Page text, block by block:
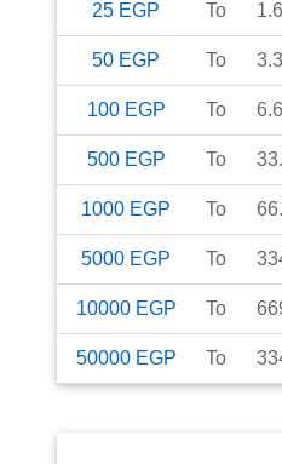
25 EGP To
50 EGP To
100 EGP To
500 EGP To
1000 EGP To
5000 EGP To
10000 EGP To
50000 EGP To